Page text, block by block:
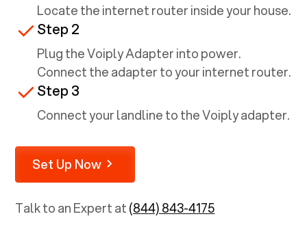
Locate the internet router inside your house.
Step 2
Plug the Voiply Adapter into power.
Connect the adapter to your internet router.
Step 3
Connect your landline to the Voiply adapter.
Set Up Now
Talk to an Expert at(844) 843-4175